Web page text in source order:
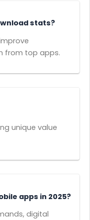
stats?
from top apps.
unique value
apps in 2025?
digital